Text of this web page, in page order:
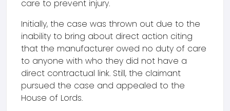
care to prevent injury.
Initially, the case was thrown out due to the
inability to bring about direct action citing
that the manufacturer owed no duty of care
to anyone with who they did not have a
direct contractual link. Still, the claimant
pursued the case and appealed to the
House of Lords.